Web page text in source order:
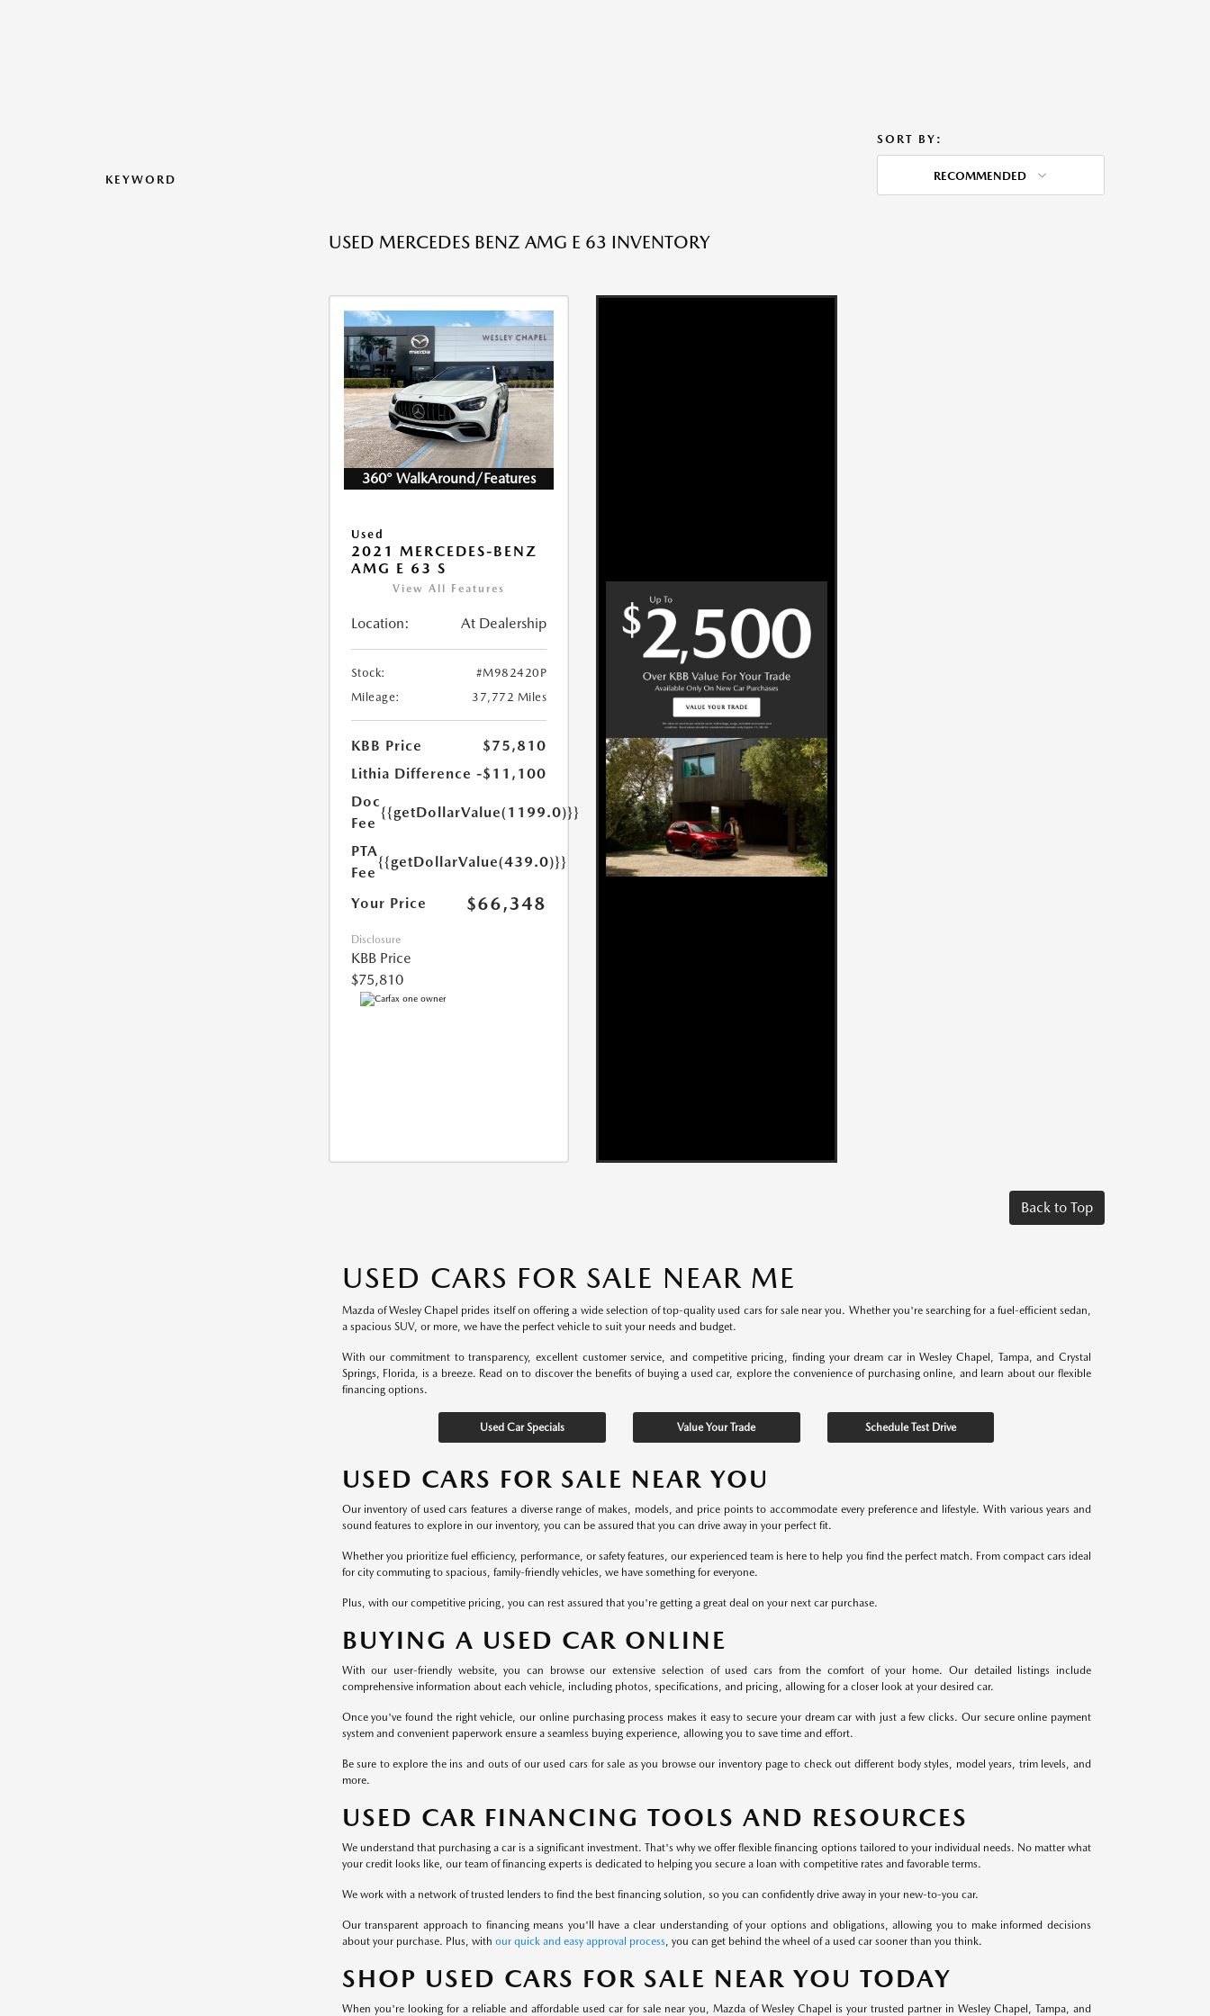
KEYWORD
SORT BY:
RECOMMENDED
USED MERCEDES BENZ AMG E 63 INVENTORY
360° WalkAround/Features
Used
2021 MERCEDES-BENZ
AMG E 63 S
View All Features
Location: At Dealership
Stock:
#M982420P
Mileage:
37,772 Miles
KBB Price
$75,810
Lithia Difference -$11,100
Doc
Fee
{{getDollarValue(1199.0)}}
PTA
Fee
{{getDollarValue(439.0)}}
Your Price $66,348
Disclosure
KBB Price
$75,810
Back to Top
USED CARS FOR SALE NEAR ME
Mazda of Wesley Chapel prides itself on offering a wide selection of top-quality used cars for sale near you. Whether you're searching for a fuel-efficient sedan,
a spacious SUV, or more, we have the perfect vehicle to suit your needs and budget.
With our commitment to transparency, excellent customer service, and competitive pricing, finding your dream car in Wesley Chapel, Tampa, and Crystal
Springs, Florida, is a breeze. Read on to discover the benefits of buying a used car, explore the convenience of purchasing online, and learn about our flexible
financing options.
Used Car Specials Value Your Trade Schedule Test Drive
USED CARS FOR SALE NEAR YOU
Our inventory of used cars features a diverse range of makes, models, and price points to accommodate every preference and lifestyle. With various years and
sound features to explore in our inventory, you can be assured that you can drive away in your perfect fit.
Whether you prioritize fuel efficiency, performance, or safety features, our experienced team is here to help you find the perfect match. From compact cars ideal
for city commuting to spacious, family-friendly vehicles, we have something for everyone.
Plus, with our competitive pricing, you can rest assured that you're getting a great deal on your next car purchase.
BUYING A USED CAR ONLINE
With our user-friendly website, you can browse our extensive selection of used cars from the comfort of your home. Our detailed listings include
comprehensive information about each vehicle, including photos, specifications, and pricing, allowing for a closer look at your desired car.
Once you've found the right vehicle, our online purchasing process makes it easy to secure your dream car with just a few clicks. Our secure online payment
system and convenient paperwork ensure a seamless buying experience, allowing you to save time and effort.
Be sure to explore the ins and outs of our used cars for sale as you browse our inventory page to check out different body styles, model years, trim levels, and
more.
USED CAR FINANCING TOOLS AND RESOURCES
We understand that purchasing a car is a significant investment. That's why we offer flexible financing options tailored to your individual needs. No matter what
your credit looks like, our team of financing experts is dedicated to helping you secure a loan with competitive rates and favorable terms.
We work with a network of trusted lenders to find the best financing solution, so you can confidently drive away in your new-to-you car.
Our transparent approach to financing means you'll have a clear understanding of your options and obligations, allowing you to make informed decisions
about your purchase. Plus, with our quick and easy approval process, you can get behind the wheel of a used car sooner than you think.
SHOP USED CARS FOR SALE NEAR YOU TODAY
When you're looking for a reliable and affordable used car for sale near you, Mazda of Wesley Chapel is your trusted partner in Wesley Chapel, Tampa, and